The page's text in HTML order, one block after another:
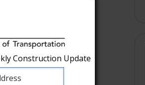
Construction Update
Construction Update